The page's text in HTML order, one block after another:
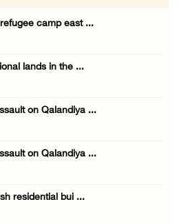
camp east ...
lands in the ...
on Qalandiya ...
on Qalandiya ...
residential bui ...